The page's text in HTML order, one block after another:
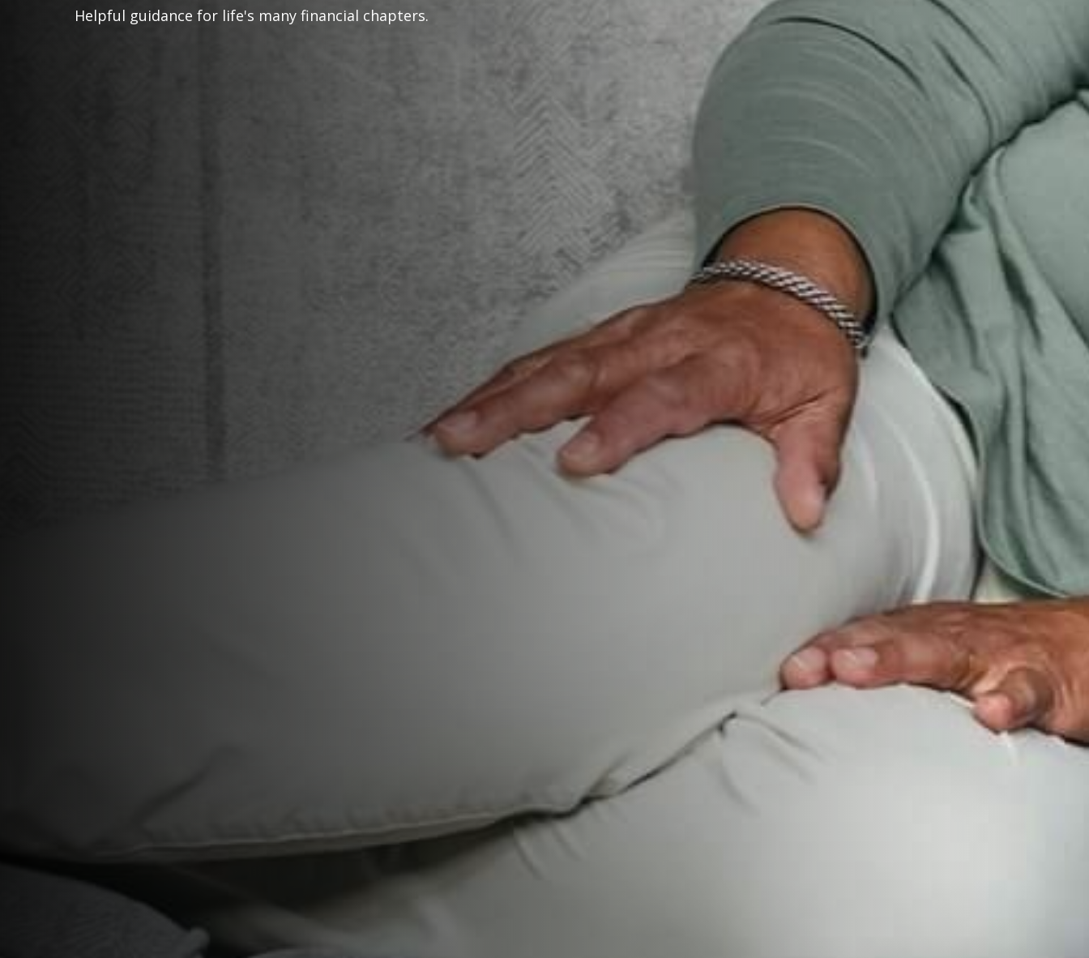
Helpful guidance for life's many financial chapters.